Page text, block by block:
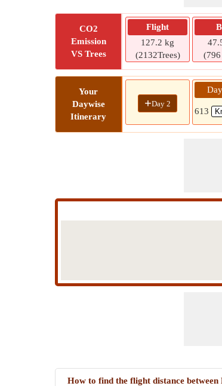
CO2
Emission
VS Trees
Flight
127.2 kg
(2132Trees)
(796
Your
Daywise
Itinerary
+Day 2
613
How to find the flight distance between